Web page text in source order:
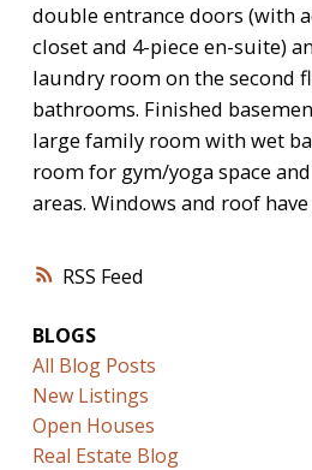
RSS
double entrance doors (with
closet and 4-piece en-suite)
laundry room on the second
bathrooms. Finished
large family room with wet
room for gym/yoga space
areas. Windows and roof
BLOGS
All Blog Posts
New Listings
Open Houses
Real Estate Blog